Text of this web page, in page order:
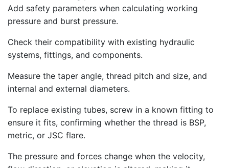
Add safety parameters when calculating working
pressure and burst pressure.
Check their compatibility with existing hydraulic
systems, fittings, and components.
Measure the taper angle, thread pitch and size, and
internal and external diameters.
To replace existing tubes, screw in a known fitting to
ensure it fits, confirming whether the thread is BSP,
metric, or JSC flare.
The pressure and forces change when the velocity,